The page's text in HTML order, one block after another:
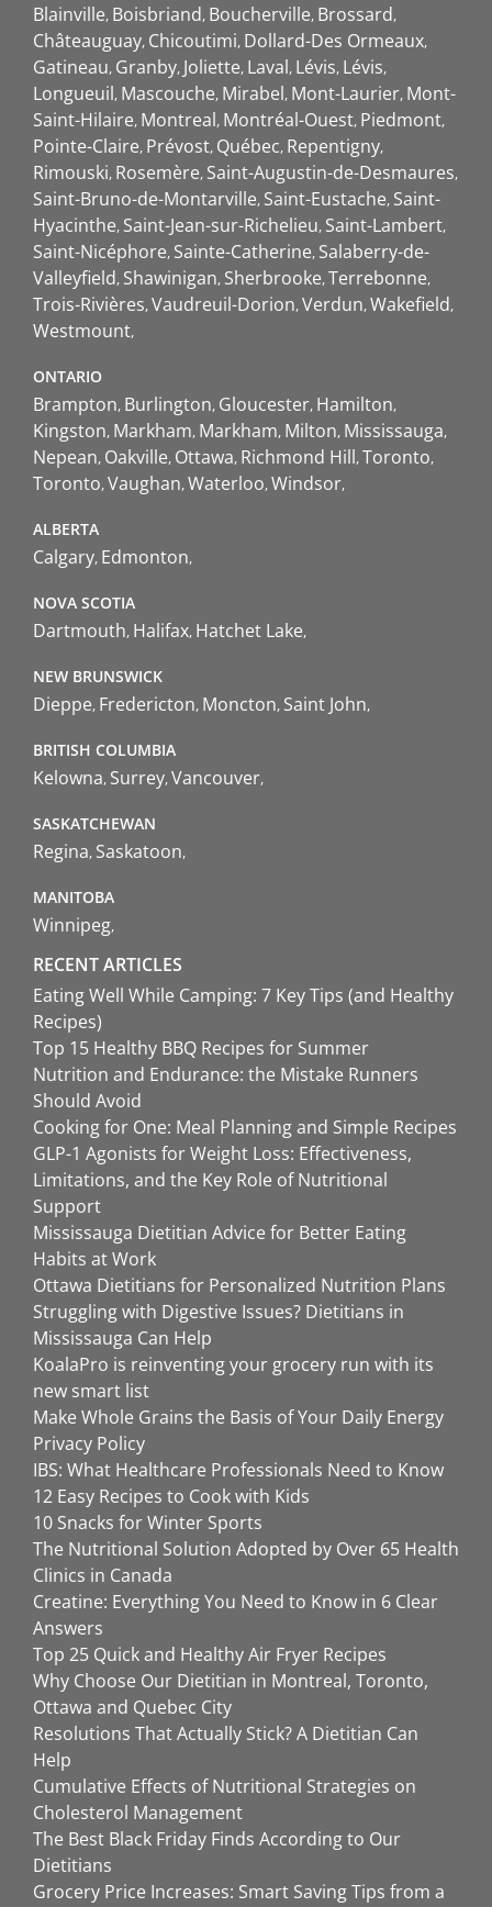
Blainville Boisbriand Boucherville Brossard
Châteauguay Chicoutimi Dollard-Des Ormeaux
Gatineau Granby Joliette Laval Lévis Lévis
Longueuil Mascouche Mirabel Mont-Laurier Mont-
Saint-Hilaire Montreal Montréal-Ouest Piedmont
Pointe-Claire Prévost Québec Repentigny
Rimouski Rosemère Saint-Augustin-de-Desmaures
Saint-Bruno-de-Montarville Saint-Eustache Saint-
Hyacinthe Saint-Jean-sur-Richelieu Saint-Lambert
Saint-Nicéphore Sainte-Catherine Salaberry-de-
Valleyfield Shawinigan Sherbrooke Terrebonne
Trois-Rivières Vaudreuil-Dorion Verdun Wakefield
Westmount
ONTARIO
Brampton Burlington Gloucester Hamilton
Kingston Markham Markham Milton Mississauga
Nepean Oakville Ottawa Richmond Hill Toronto
Toronto Vaughan Waterloo Windsor
ALBERTA
Calgary Edmonton
NOVA SCOTIA
Dartmouth Halifax Hatchet Lake
NEW BRUNSWICK
Dieppe Fredericton Moncton Saint John
BRITISH COLUMBIA
Kelowna Surrey Vancouver
SASKATCHEWAN
Regina Saskatoon
MANITOBA
Winnipeg
RECENT ARTICLES
Eating Well While Camping: 7 Key Tips (and Healthy
Recipes)
Top 15 Healthy BBQ Recipes for Summer
Nutrition and Endurance: the Mistake Runners
Should Avoid
Cooking for One: Meal Planning and Simple Recipes
GLP-1 Agonists for Weight Loss: Effectiveness,
Limitations, and the Key Role of Nutritional
Support
Mississauga Dietitian Advice for Better Eating
Habits at Work
Ottawa Dietitians for Personalized Nutrition Plans
Struggling with Digestive Issues? Dietitians in
Mississauga Can Help
KoalaPro is reinventing your grocery run with its
new smart list
Make Whole Grains the Basis of Your Daily Energy
Privacy Policy
IBS: What Healthcare Professionals Need to Know
12 Easy Recipes to Cook with Kids
10 Snacks for Winter Sports
The Nutritional Solution Adopted by Over 65 Health
Clinics in Canada
Creatine: Everything You Need to Know in 6 Clear
Answers
Top 25 Quick and Healthy Air Fryer Recipes
Why Choose Our Dietitian in Montreal, Toronto,
Ottawa and Quebec City
Resolutions That Actually Stick? A Dietitian Can
Help
Cumulative Effects of Nutritional Strategies on
Cholesterol Management
The Best Black Friday Finds According to Our
Dietitians
Grocery Price Increases: Smart Saving Tips from a